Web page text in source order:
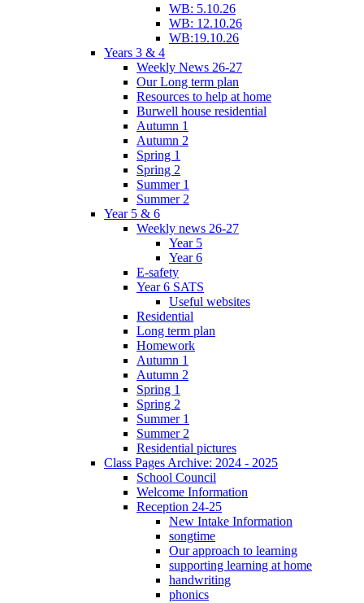
WB: 5.10.26
WB: 12.10.26
WB:19.10.26
Years 3 & 4
Weekly News 26-27
Our Long term plan
Resources to help at home
Burwell house residential
Autumn 1
Autumn 2
Spring 1
Spring 2
Summer 1
Summer 2
Year 5 & 6
Weekly news 26-27
Year 5
Year 6
E-safety
Year 6 SATS
Useful websites
Residential
Long term plan
Homework
Autumn 1
Autumn 2
Spring 1
Spring 2
Summer 1
Summer 2
Residential pictures
Class Pages Archive: 2024 - 2025
School Council
Welcome Information
Reception 24-25
New Intake Information
songtime
Our approach to learning
supporting learning at home
handwriting
phonics